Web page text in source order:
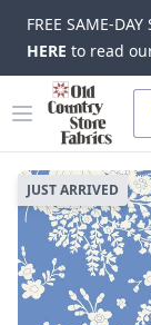
FREE SAME-
HERE to read
Skip to main
Open menu
Old
JUST ARRIVED